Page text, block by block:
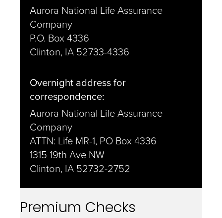
Aurora National Life Assurance
Company
P.O. Box 4336
Clinton, IA 52733-4336
Overnight address for
correspondence:
Aurora National Life Assurance
Company
ATTN: Life MR-1, PO Box 4336
1315 19th Ave NW
Clinton, IA 52732-2752
Premium Checks